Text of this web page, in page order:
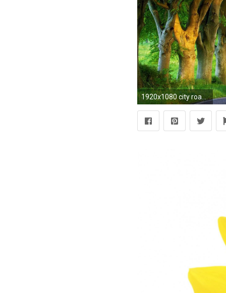
1920x1080 city road wallpaper full hd hd sunset dark Stuff to buy